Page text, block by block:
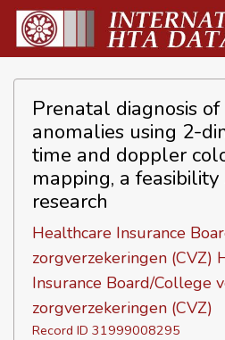
Prenatal diagnosis
anomalies using 2-
time and doppler
mapping, a
research
Healthcare Insurance
zorgverzekeringen (CVZ)
Insurance Board/College
zorgverzekeringen (CVZ)
Record ID 31999008295